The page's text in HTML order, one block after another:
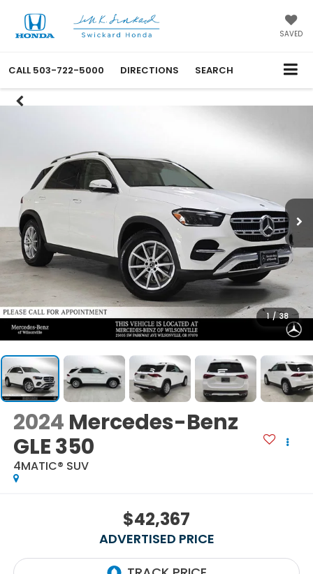
SAVED
CALL 503-722-5000 DIRECTIONS SEARCH
1 / 38
2024 Mercedes-Benz
GLE 350
4MATIC® SUV
$42,367
ADVERTISED PRICE